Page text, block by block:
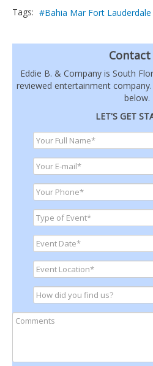
Tags:
Bahia Mar Fort Lauderdale
Contact
Eddie B. & Company is South
reviewed entertainment
below.
LET'S GET